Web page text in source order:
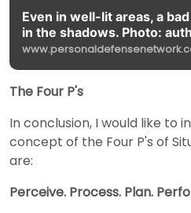
Even in well-lit areas, a
in the shadows. Photo:
The Four P's
In conclusion, I would like to
concept of the Four P's of
are:
Perceive. Process. Plan.